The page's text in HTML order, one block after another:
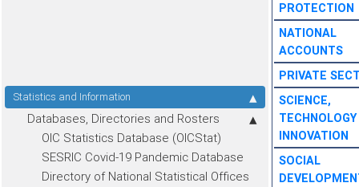
Statistics and Information
Databases, Directories and Rosters
OIC Statistics Database (OICStat)
SESRIC Covid-19 Pandemic Database
Directory of National Statistical Offices
PROTECTION
NATIONAL
ACCOUNTS
PRIVATE
SCIENCE,
INNOVATION
SOCIAL